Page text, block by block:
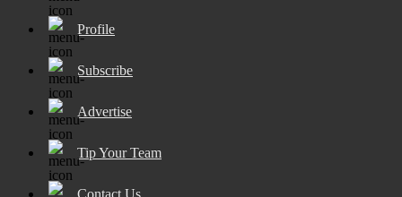
Profile
Subscribe
Advertise
Tip Your Team
Contact Us